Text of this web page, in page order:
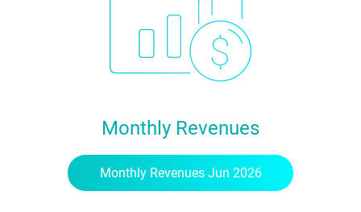
Monthly Revenues
Monthly Revenues Jun 2026